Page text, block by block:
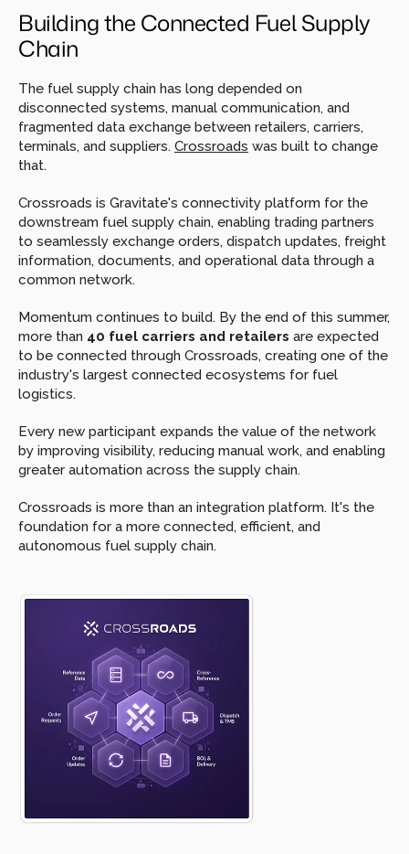
Building the Connected Fuel Supply
Chain
The fuel supply chain has long depended on
disconnected systems, manual communication, and
fragmented data exchange between retailers, carriers,
terminals, and suppliers. Crossroads was built to change
that.
Crossroads is Gravitate's connectivity platform for the
downstream fuel supply chain, enabling trading partners
to seamlessly exchange orders, dispatch updates, freight
information, documents, and operational data through a
common network.
Momentum continues to build. By the end of this summer,
more than 40 fuel carriers and retailers are expected
to be connected through Crossroads, creating one of the
industry's largest connected ecosystems for fuel
logistics.
Every new participant expands the value of the network
by improving visibility, reducing manual work, and enabling
greater automation across the supply chain.
Crossroads is more than an integration platform. It's the
foundation for a more connected, efficient, and
autonomous fuel supply chain.